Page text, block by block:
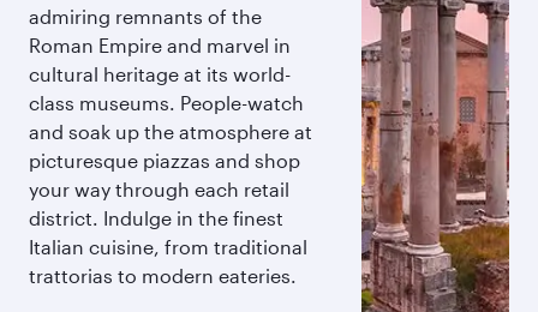
admiring remnants of the
Roman Empire and marvel in
cultural heritage at its world-
class museums. People-watch
and soak up the atmosphere at
picturesque piazzas and shop
your way through each retail
district. Indulge in the finest
Italian cuisine, from traditional
trattorias to modern eateries.